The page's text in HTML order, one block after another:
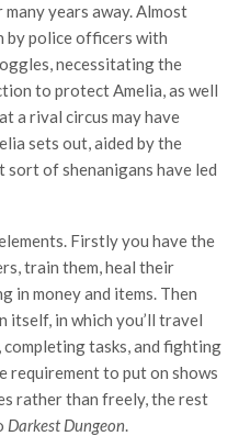
years away. Almost
by police officers with
necessitating the
to protect Amelia, as well
a rival circus may have
sets out, aided by the
of shenanigans have led
Firstly you have the
train them, heal their
in money and items. Then
itself, in which you’ll travel
tasks, and fighting
requirement to put on shows
rather than freely, the rest
Darkest Dungeon.